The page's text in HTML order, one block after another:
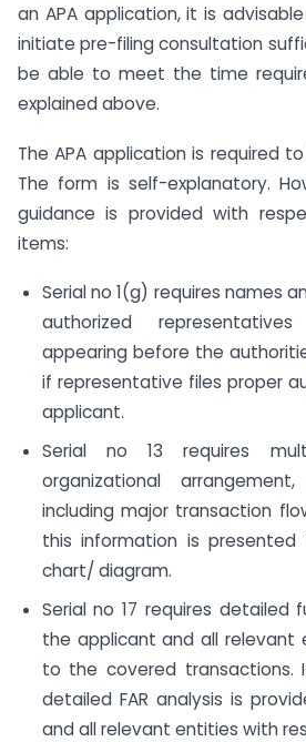
an APA application, it is
initiate pre-filing consultation
be able to meet the time
explained above.
The APA application is required to
The form is self-explanatory.
guidance is provided with
items:
Serial no 1(g) requires names
authorized
appearing before the
if representative files proper
applicant.
Serial no 13 requires
organizational
including major transaction
this information is
chart/ diagram.
Serial no 17 requires detailed
the applicant and all relevant
to the covered transactions.
detailed FAR analysis is
and all relevant entities with